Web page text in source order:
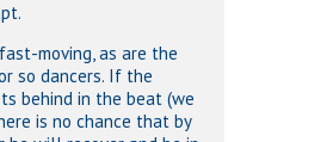
moving, as are the
so dancers. If the
behind in the beat (we
is no chance that by